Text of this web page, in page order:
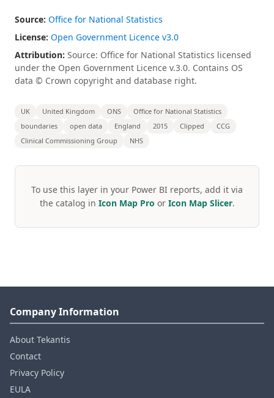
Source: Office for National Statistics
License: Open Government Licence v3.0
Attribution: Source: Office for National Statistics licensed
under the Open Government Licence v.3.0. Contains OS
data © Crown copyright and database right.
UK United Kingdom ONS
Office for National Statistics
boundaries
open data England 2015 Clipped
CCG
Clinical Commissioning Group
NHS
To use this layer in your Power BI reports, add it via
the catalog in Icon Map Pro or Icon Map Slicer.
Company Information
About Tekantis
Contact
Privacy Policy
EULA